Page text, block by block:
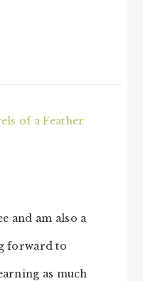
of a Feather
and am also a
forward to
as much